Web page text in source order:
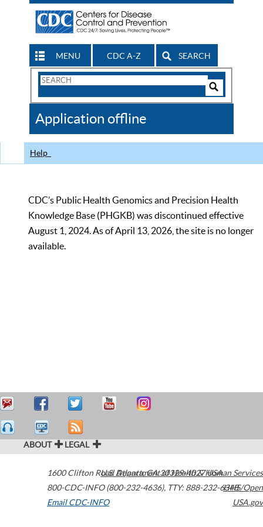
MENU CDC A-Z SEARCH
Search
CDC
Application offline
Help
CDC’s Public Health Genomics and Precision Health
Knowledge Base (PHGKB) was discontinued effective
August 1, 2024. As of April 13, 2026, the site is no longer
available.
ABOUT LEGAL
1600 Clifton Road Atlanta,GA30329-4027USA
800-CDC-INFO (800-232-4636), TTY: 888-232-6348
Email CDC-INFO
U.S. Department of Health & Human Services
HHS/Open
USA.gov